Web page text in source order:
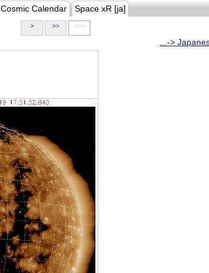
Cosmic Calendar Space xR [ja]
> >> >>>
...->